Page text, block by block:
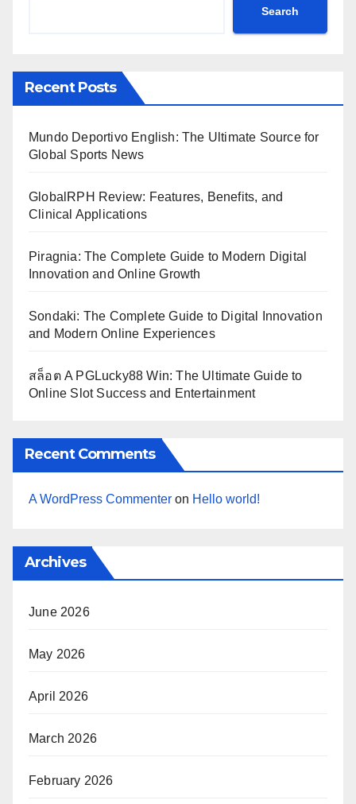
Search
Recent Posts
Mundo Deportivo English: The Ultimate Source for
Global Sports News
GlobalRPH Review: Features, Benefits, and
Clinical Applications
Piragnia: The Complete Guide to Modern Digital
Innovation and Online Growth
Sondaki: The Complete Guide to Digital Innovation
and Modern Online Experiences
สล็อต A PGLucky88 Win: The Ultimate Guide to
Online Slot Success and Entertainment
Recent Comments
A WordPress Commenter on Hello world!
Archives
June 2026
May 2026
April 2026
March 2026
February 2026